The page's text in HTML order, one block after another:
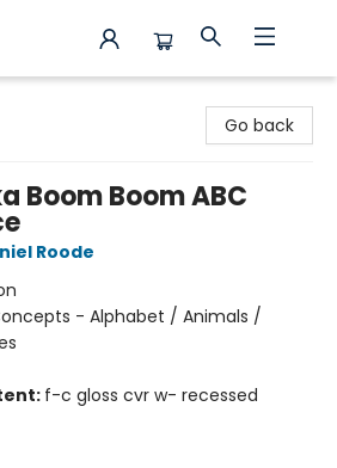
Go back
Boom Boom ABC
Roode
- Alphabet / Animals /
f-c gloss cvr w- recessed